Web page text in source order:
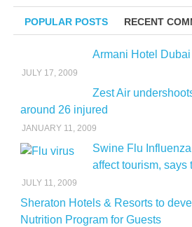
POPULAR POSTS RECENT
Armani Hotel
JULY 17, 2009
Zest Air
around 26 injured
JANUARY 11, 2009
Swine Flu
affect tourism, says
JULY 11, 2009
Sheraton Hotels & Resorts to
Nutrition Program for Guests